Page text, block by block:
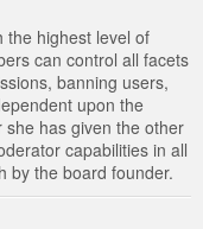
the highest level of
can control all facets
banning users,
upon the
has given the other
capabilities in all
by the board founder.